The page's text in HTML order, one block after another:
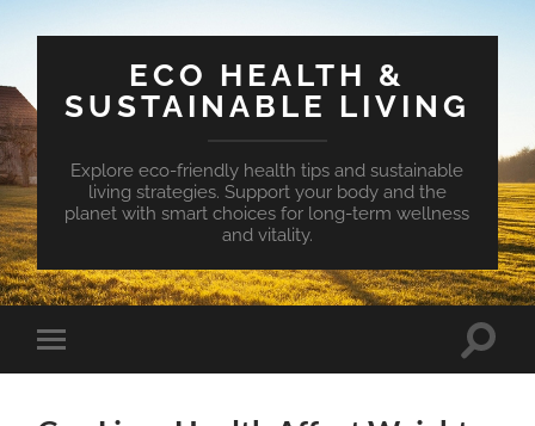
ECO HEALTH &
SUSTAINABLE LIVING
Explore eco-friendly health tips and sustainable
living strategies. Support your body and the
planet with smart choices for long-term wellness
and vitality.
Toggle
mobile
Toggle